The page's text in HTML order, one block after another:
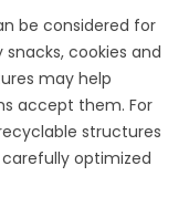
be considered for
cookies and
may help
accept them. For
structures
optimized